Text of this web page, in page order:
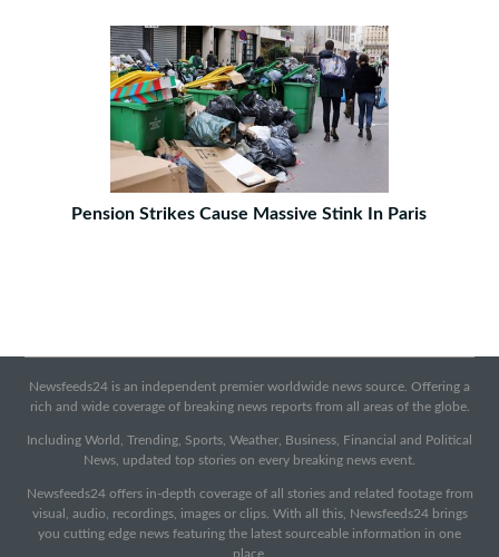
Pension Strikes Cause Massive Stink In Paris
Newsfeeds24 is an independent premier worldwide news source. Offering a
rich and wide coverage of breaking news reports from all areas of the globe.
Including World, Trending, Sports, Weather, Business, Financial and Political
News, updated top stories on every breaking news event.
Newsfeeds24 offers in-depth coverage of all stories and related footage from
visual, audio, recordings, images or clips. With all this, Newsfeeds24 brings
you cutting edge news featuring the latest sourceable information in one
place.